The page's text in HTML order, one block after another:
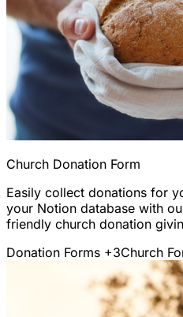
Church Donation Form
Easily collect donations for
your Notion database with
friendly church donation
Donation Forms +3Church